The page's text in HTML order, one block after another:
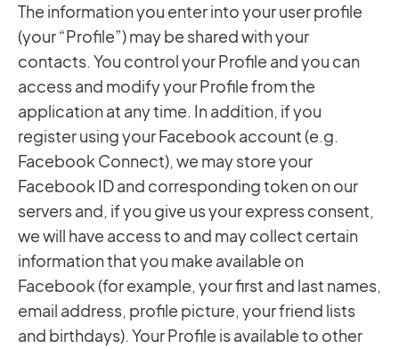
The information you enter into your user profile
(your “Profile”) may be shared with your
contacts. You control your Profile and you can
access and modify your Profile from the
application at any time. In addition, if you
register using your Facebook account (e.g.
Facebook Connect), we may store your
Facebook ID and corresponding token on our
servers and, if you give us your express consent,
we will have access to and may collect certain
information that you make available on
Facebook (for example, your first and last names,
email address, profile picture, your friend lists
and birthdays). Your Profile is available to other